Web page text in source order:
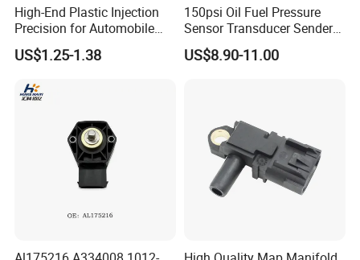
High-End Plastic Injection
Precision for Automobile
Industry Shenzhen Ts16949
Certified Manufacturer
US$1.25-1.38
150psi Oil Fuel Pressure
Sensor Transducer Sender
G1/4 Thread and Harness
Kit, Stainless Steel 0-150psi
US$8.90-11.00